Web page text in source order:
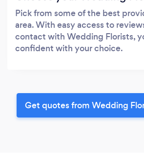
Pick from some of the best
area. With easy access to
contact with Wedding Florists,
confident with your choice.
Get quotes from Wedding